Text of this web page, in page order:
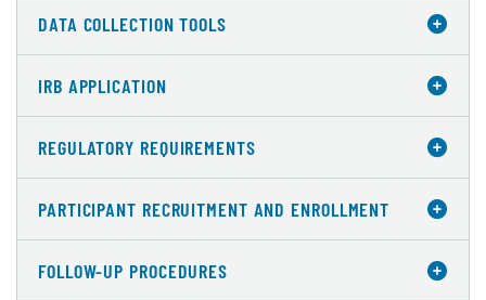
DATA COLLECTION TOOLS
IRB APPLICATION
REGULATORY REQUIREMENTS
PARTICIPANT RECRUITMENT AND ENROLLMENT
FOLLOW-UP PROCEDURES